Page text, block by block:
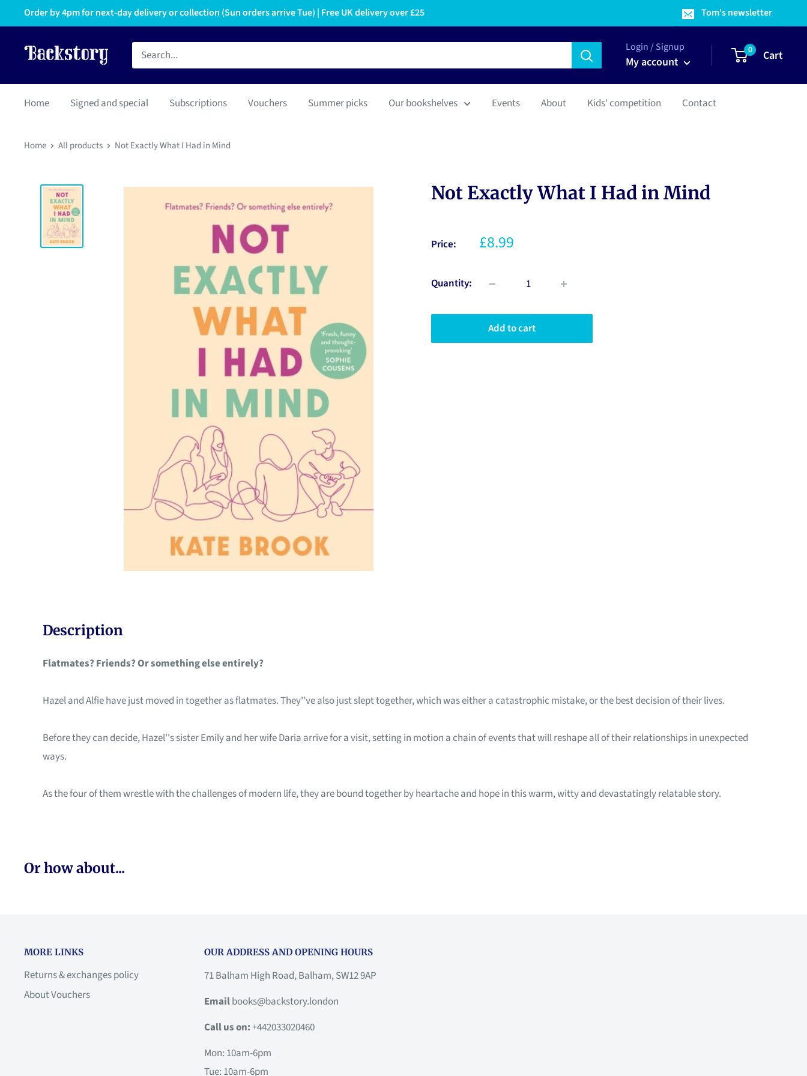
Order by 4pm for next-day delivery or collection (Sun orders arrive Tue) | Free UK delivery over £25 Tom's newsletter
Login / Signup
My account
0 Cart
Home Signed and special Subscriptions Vouchers Summer picks Our bookshelves Events About Kids' competition Contact
Home All products Not Exactly What I Had in Mind
Not Exactly What I Had in Mind
Price: £8.99
Quantity:
Add to cart
Description
Flatmates? Friends? Or something else entirely?
Hazel and Alfie have just moved in together as flatmates. They''ve also just slept together, which was either a catastrophic mistake, or the best decision of their lives.
Before they can decide, Hazel''s sister Emily and her wife Daria arrive for a visit, setting in motion a chain of events that will reshape all of their relationships in unexpected
ways.
As the four of them wrestle with the challenges of modern life, they are bound together by heartache and hope in this warm, witty and devastatingly relatable story.
Or how about...
MORE LINKS
Returns & exchanges policy
About Vouchers
OUR ADDRESS AND OPENING HOURS
71 Balham High Road, Balham, SW12 9AP
Emailbooks@backstory.london
Call us on:+442033020460
Mon: 10am-6pm
Tue: 10am-6pm